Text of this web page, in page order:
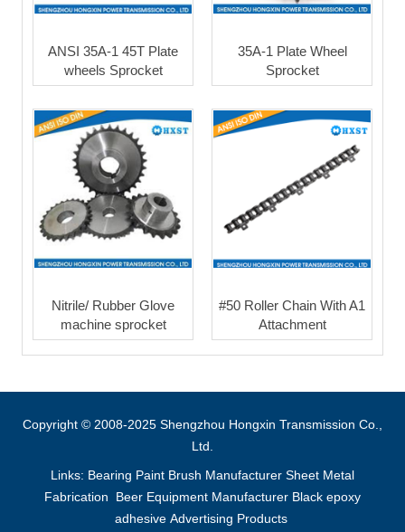
ANSI 35A-1 45T Plate
wheels Sprocket
35A-1 Plate Wheel
Sprocket
Nitrile/ Rubber Glove
machine sprocket
#50 Roller Chain With A1
Attachment
Copyright © 2008-2025 Shengzhou Hongxin Transmission Co.,
Ltd.
Links: Bearing Paint Brush Manufacturer Sheet Metal
Fabrication
Beer Equipment Manufacturer Black epoxy
adhesive Advertising Products